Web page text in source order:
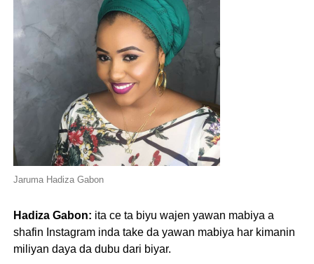
Jaruma Hadiza Gabon
Hadiza Gabon: ita ce ta biyu wajen yawan mabiya a
shafin Instagram inda take da yawan mabiya har kimanin
miliyan daya da dubu dari biyar.